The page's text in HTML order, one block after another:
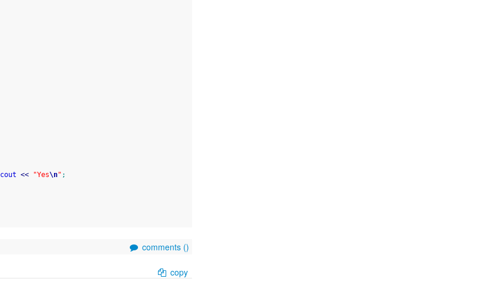
cout << "Yes\n" ;
comments ()
copy